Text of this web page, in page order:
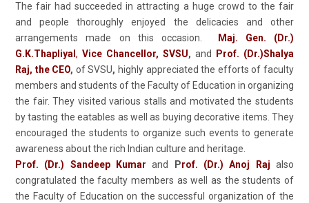
The fair had succeeded in attracting a huge crowd to the fair
and people thoroughly enjoyed the delicacies and other
arrangements made on this occasion.
Maj. Gen. (Dr.)
G.K.Thapliyal , Vice Chancellor, SVSU, and
Prof. (Dr.)Shalya
Raj, the CEO, of SVSU, highly appreciated the efforts of faculty
members and students of the Faculty of Education in organizing
the fair. They visited various stalls and motivated the students
by tasting the eatables as well as buying decorative items. They
encouraged the students to organize such events to generate
awareness about the rich Indian culture and heritage.
Prof. (Dr.)
Sandeep Kumar and Prof. (Dr.) Anoj Raj also
congratulated the faculty members as well as the students of
the Faculty of Education on the successful organization of the